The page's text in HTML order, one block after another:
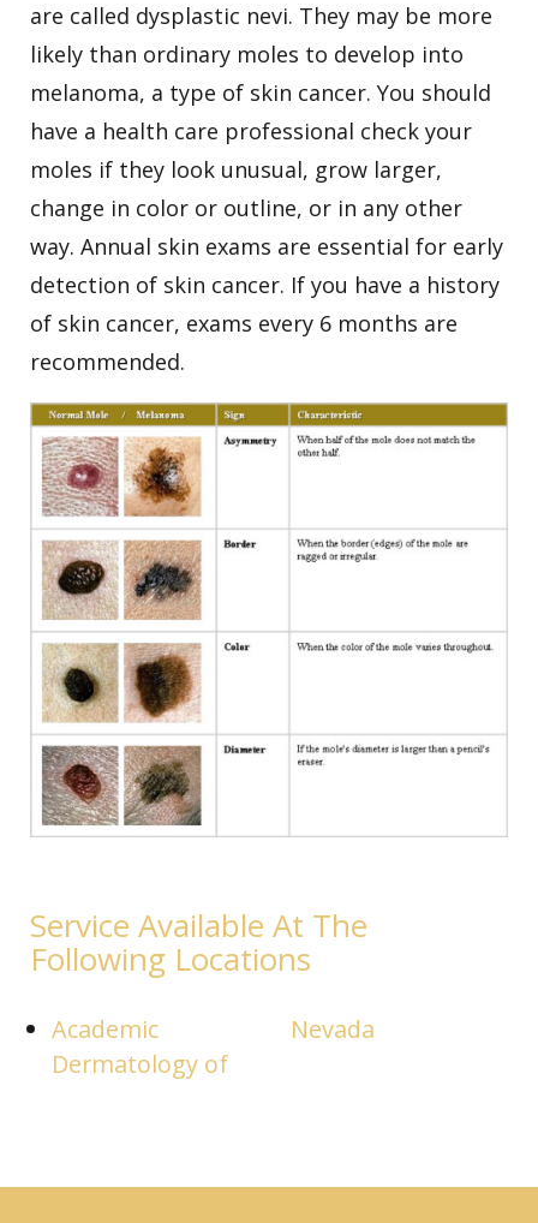
are called dysplastic nevi. They may be more
likely than ordinary moles to develop into
melanoma, a type of skin cancer. You should
have a health care professional check your
moles if they look unusual, grow larger,
change in color or outline, or in any other
way. Annual skin exams are essential for early
detection of skin cancer. If you have a history
of skin cancer, exams every 6 months are
recommended.
Service Available At The
Following Locations
Academic
Dermatology of
Nevada